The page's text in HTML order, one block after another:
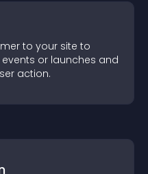
to your site to
or launches and
action.